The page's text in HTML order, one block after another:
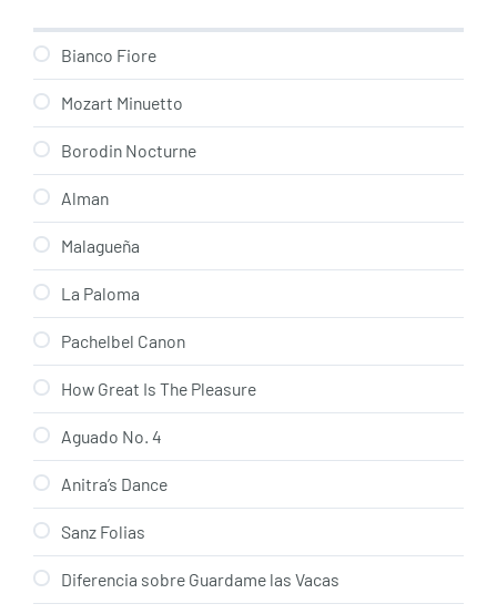
Bianco Fiore
Mozart Minuetto
Borodin Nocturne
Alman
Malagueña
La Paloma
Pachelbel Canon
How Great Is The Pleasure
Aguado No. 4
Anitra’s Dance
Sanz Folias
Diferencia sobre Guardame las Vacas